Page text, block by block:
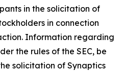
in the solicitation of
in connection
Information regarding
the rules of the SEC, be
solicitation of Synaptics